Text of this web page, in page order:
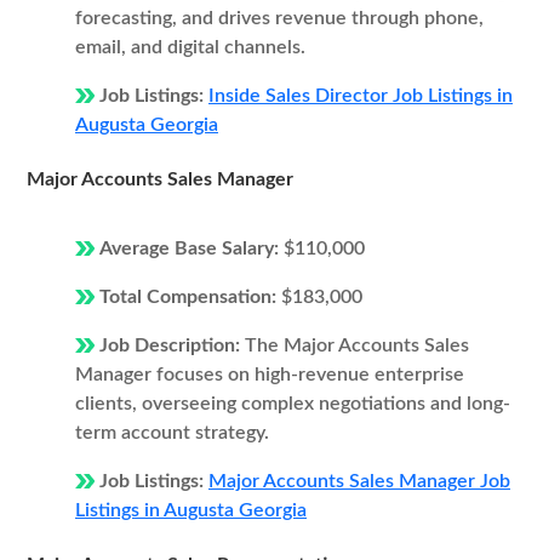
forecasting, and drives revenue through phone,
email, and digital channels.
Job Listings:
Inside Sales Director Job Listings in
Augusta Georgia
Major Accounts Sales Manager
Average Base Salary: $110,000
Total Compensation: $183,000
Job Description: The Major Accounts Sales
Manager focuses on high-revenue enterprise
clients, overseeing complex negotiations and long-
term account strategy.
Job Listings: Major Accounts Sales Manager Job
Listings in Augusta Georgia